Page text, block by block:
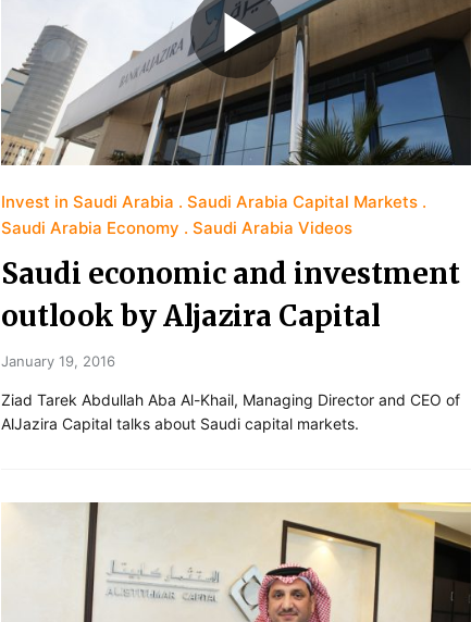
Invest in Saudi Arabia
Saudi Arabia Capital Markets
Saudi Arabia Economy
Saudi Arabia Videos
Saudi economic and investment
outlook by Aljazira Capital
January 19, 2016
Ziad Tarek Abdullah Aba Al-Khail, Managing Director and CEO of
AlJazira Capital talks about Saudi capital markets.